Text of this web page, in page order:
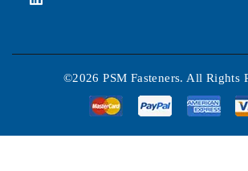
©2026 PSM Fasteners. All Rights